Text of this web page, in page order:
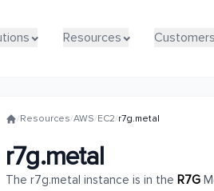
Resources Customers
Resources Customers
/Resources/AWS/EC2/r7g.metal
r7g.metal
The r7g.metal instance is in the R7G